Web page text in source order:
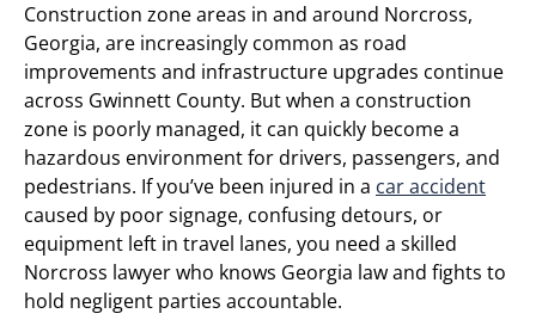
Construction zone areas in and around Norcross,
Georgia, are increasingly common as road
improvements and infrastructure upgrades continue
across Gwinnett County. But when a construction
zone is poorly managed, it can quickly become a
hazardous environment for drivers, passengers, and
pedestrians. If you’ve been injured in a car accident
caused by poor signage, confusing detours, or
equipment left in travel lanes, you need a skilled
Norcross lawyer who knows Georgia law and fights to
hold negligent parties accountable.